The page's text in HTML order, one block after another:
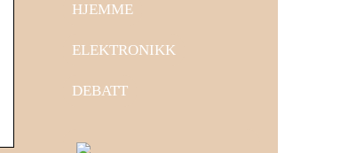
HJEMME
ELEKTRONIKK
DEBATT